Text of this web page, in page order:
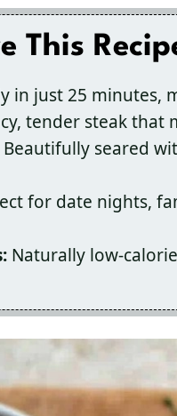
This
in just 25 minutes,
tender steak
Beautifully seared
for date nights,
Naturally low-